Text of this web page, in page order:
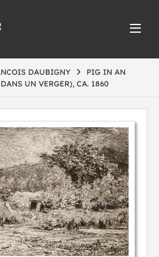
DAUBIGNY
PIG IN AN
UN VERGER), CA. 1860